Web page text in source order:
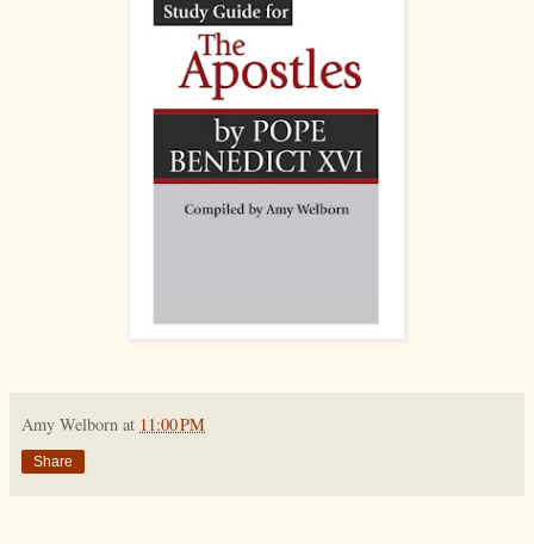
Amy Welborn at 11:00 PM
Share